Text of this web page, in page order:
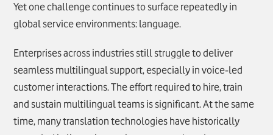
Yet one challenge continues to surface repeatedly in
global service environments: language.
Enterprises across industries still struggle to deliver
seamless multilingual support, especially in voice‑led
customer interactions. The effort required to hire, train
and sustain multilingual teams is significant. At the same
time, many translation technologies have historically